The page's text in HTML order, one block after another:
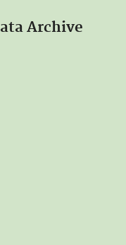
Archive